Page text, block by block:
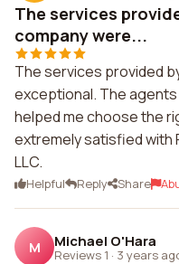
The services
company were...
The services provided
exceptional. The
helped me choose the
extremely satisfied with
LLC.
Helpful Reply Share
M Michael O'Hara
Reviews 1 · 3 years